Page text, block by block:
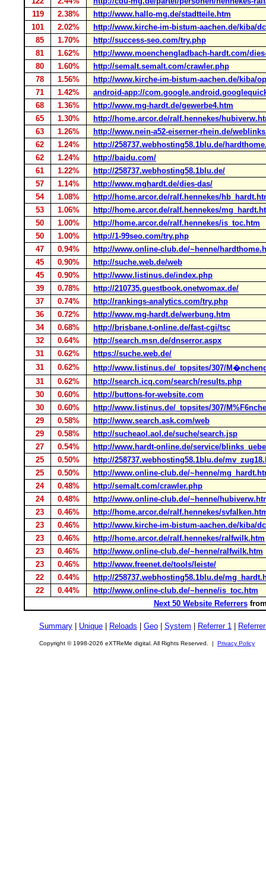
119
2.38%
http://www.hallo-mg.de/stadtteile.htm
101
2.02%
http://www.kirche-im-bistum-aachen.de/kiba/
85
1.70%
http://success-seo.com/try.php
81
1.62%
http://www.moenchengladbach-hardt.com/
80
1.60%
http://semalt.semalt.com/crawler.php
78
1.56%
http://www.kirche-im-bistum-aachen.de/kiba/
71
1.42%
android-app://
68
1.36%
http://www.mg-hardt.de/gewerbe4.htm
65
1.30%
http://home.arcor.de/ralf.hennekes/
63
1.26%
http://www.nein-a52-eiserner-rhein.de/
62
1.24%
http://258737.webhosting58.1blu.de/
62
1.24%
http://baidu.com/
61
1.22%
http://258737.webhosting58.1blu.de/
57
1.14%
http://www.mghardt.de/dies-das/
54
1.08%
http://home.arcor.de/ralf.hennekes/
53
1.06%
http://home.arcor.de/ralf.hennekes/
50
1.00%
http://home.arcor.de/ralf.hennekes/is_toc.htm
50
1.00%
http://1-99seo.com/try.php
47
0.94%
http://www.online-club.de/~henne/
45
0.90%
http://suche.web.de/web
45
0.90%
http://www.listinus.de/index.php
39
0.78%
http://210735.guestbook.onetwomax.de/
37
0.74%
http://rankings-analytics.com/try.php
36
0.72%
http://www.mg-hardt.de/werbung.htm
34
0.68%
http://brisbane.t-online.de/fast-cgi/tsc
32
0.64%
http://search.msn.de/dnserror.aspx
31
0.62%
https://suche.web.de/
31
0.62%
http://www.listinus.de/_topsites/307/
31
0.62%
http://search.icq.com/search/results.php
30
0.60%
http://buttons-for-website.com
30
0.60%
http://www.listinus.de/_topsites/307/
29
0.58%
http://www.search.ask.com/web
29
0.58%
http://sucheaol.aol.de/suche/search.jsp
27
0.54%
http://www.hardt-online.de/service/
25
0.50%
http://258737.webhosting58.1blu.de/
25
0.50%
http://www.online-club.de/~henne/
24
0.48%
http://semalt.com/crawler.php
24
0.48%
http://www.online-club.de/~henne/
23
0.46%
http://home.arcor.de/ralf.hennekes/
23
0.46%
http://www.kirche-im-bistum-aachen.de/kiba/
23
0.46%
http://home.arcor.de/ralf.hennekes/ralfwilk.htm
23
0.46%
http://www.online-club.de/~henne/ralfwilk.htm
23
0.46%
http://www.freenet.de/tools/leiste/
22
0.44%
http://258737.webhosting58.1blu.de/
22
0.44%
http://www.online-club.de/~henne/is_toc.htm
Next 50 Website Referrers
Summary Unique Reloads Geo System Referrer 1
Copyright © 1998-2026 eXTReMe digital. All Rights Reserved. | Privacy Policy